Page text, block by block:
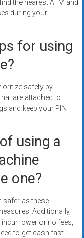
the nearest ATM and
during your
for using
safety by
are attached to
and keep your PIN
using a
one?
safer as these
Additionally,
lower or no fees,
to get cash fast.